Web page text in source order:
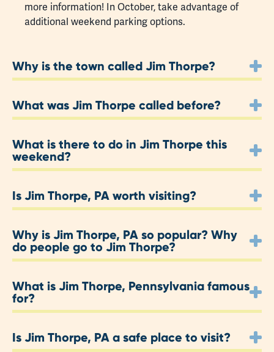
more information! In October, take advantage of
additional weekend parking options.
Why is the town called Jim Thorpe?
What was Jim Thorpe called before?
What is there to do in Jim Thorpe this
weekend?
Is Jim Thorpe, PA worth visiting?
Why is Jim Thorpe, PA so popular? Why
do people go to Jim Thorpe?
What is Jim Thorpe, Pennsylvania famous
for?
Is Jim Thorpe, PA a safe place to visit?